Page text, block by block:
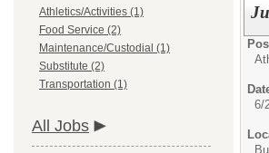
Athletics/Activities (1)
Food Service (2)
Maintenance/Custodial (1)
Substitute (2)
Transportation (1)
All Jobs
6/